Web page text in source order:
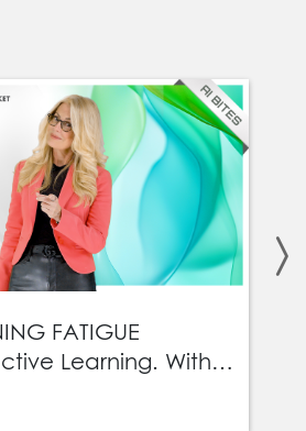
FATIGUE
Learning. With
updates go
rollouts scale